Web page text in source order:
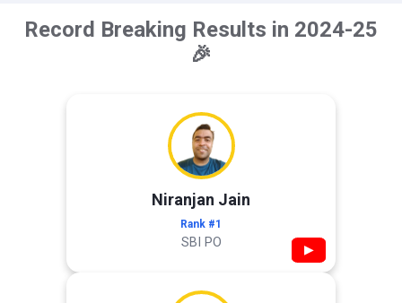
Record Breaking Results in 2024-25
🎉
Niranjan Jain
Rank #1
SBI PO ▶